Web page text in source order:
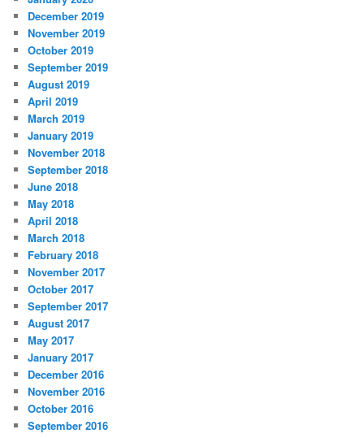
December 2019
November 2019
October 2019
September 2019
August 2019
April 2019
March 2019
January 2019
November 2018
September 2018
June 2018
May 2018
April 2018
March 2018
February 2018
November 2017
October 2017
September 2017
August 2017
May 2017
January 2017
December 2016
November 2016
October 2016
September 2016